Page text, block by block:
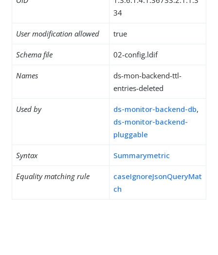
34
User modification allowed true
Schema file 02-config.ldif
Names
ds-mon-backend-ttl-
entries-deleted
Used by ds-monitor-backend-db,
ds-monitor-backend-
pluggable
Syntax Summarymetric
Equality matching rule
caseIgnoreJsonQueryMat
ch